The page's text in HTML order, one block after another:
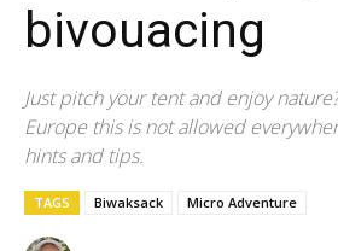
bivouacing
Just pitch your tent and enjoy
Europe this is not allowed
hints and tips.
TAGS Biwaksack Micro Adventure